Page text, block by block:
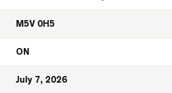
M5V 0H5
ON
July 7, 2026